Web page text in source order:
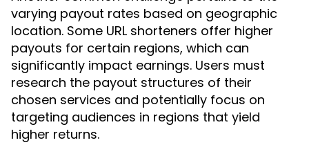
varying payout rates based on geographic
location. Some URL shorteners offer higher
payouts for certain regions, which can
significantly impact earnings. Users must
research the payout structures of their
chosen services and potentially focus on
targeting audiences in regions that yield
higher returns.